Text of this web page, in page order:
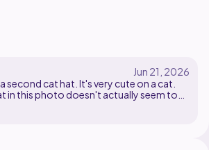
hat. It's very cute on a cat.
in this photo doesn't actually seem to